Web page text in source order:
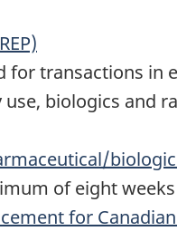
for transactions
biologics and
of eight
for